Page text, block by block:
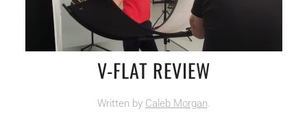
V-FLAT REVIEW
Written by Caleb Morgan.